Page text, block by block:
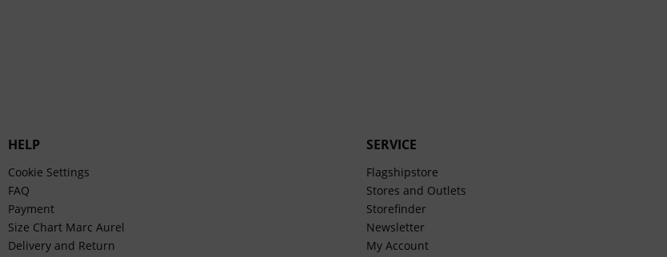
HELP
Cookie Settings
FAQ
Payment
Size Chart Marc Aurel
Delivery and Return
SERVICE
Flagshipstore
Stores and Outlets
Storefinder
Newsletter
My Account